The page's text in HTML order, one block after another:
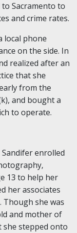
Sacramento to
and crime rates.
local phone
on the side. In
realized after an
that she
from the
and bought a
to operate.
enrolled
13 to help her
her associates
Though she was
and mother of
she stepped onto